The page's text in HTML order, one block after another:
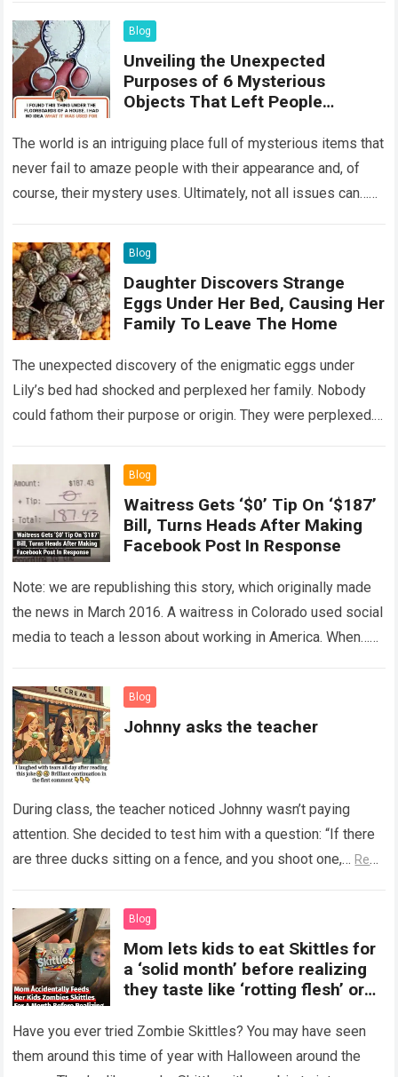
Blog
Unveiling the Unexpected
Purposes of 6 Mysterious
Objects That Left People
The world is an intriguing place full of mysterious items that
never fail to amaze people with their appearance and, of
course, their mystery uses. Ultimately, not all issues can…
Blog
Daughter Discovers Strange
Eggs Under Her Bed, Causing Her
Family To Leave The Home
The unexpected discovery of the enigmatic eggs under
Lily’s bed had shocked and perplexed her family. Nobody
could fathom their purpose or origin. They were perplexed.
Blog
Waitress Gets ‘$0’ Tip On ‘$187’
Bill, Turns Heads After Making
Facebook Post In Response
Note: we are republishing this story, which originally made
the news in March 2016. A waitress in Colorado used social
media to teach a lesson about working in America. When…
Blog
Johnny asks the teacher
During class, the teacher noticed Johnny wasn’t paying
attention. She decided to test him with a question: “If there
are three ducks sitting on a fence, and you shoot one,… Read
Blog
Mom lets kids to eat Skittles for
a ‘solid month’ before realizing
they taste like ‘rotting flesh’ or
Have you ever tried Zombie Skittles? You may have seen
them around this time of year with Halloween around the